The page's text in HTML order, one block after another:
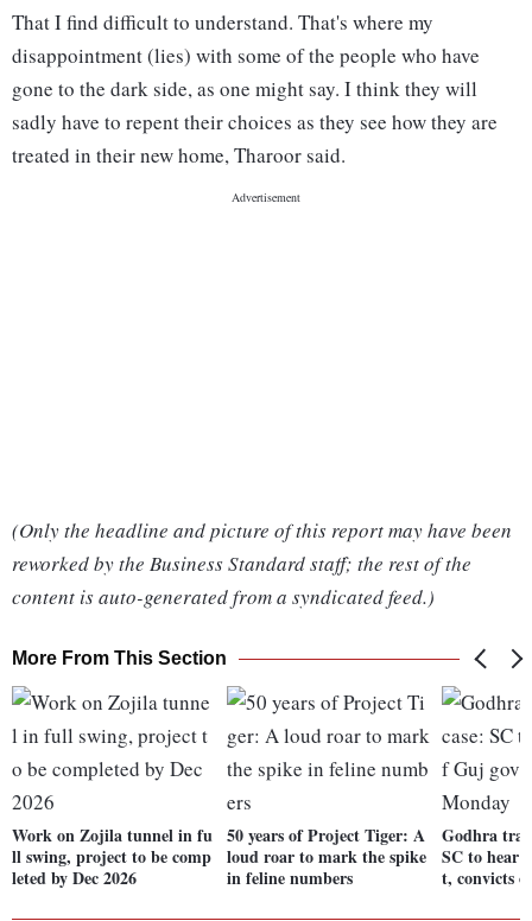
That I find difficult to understand. That's where my
disappointment (lies) with some of the people who have
gone to the dark side, as one might say. I think they will
sadly have to repent their choices as they see how they are
treated in their new home, Tharoor said.
(Only the headline and picture of this report may have been
reworked by the Business Standard staff; the rest of the
content is auto-generated from a syndicated feed.)
More From This Section
Work on Zojila tunnel in fu
ll swing, project to be comp
leted by Dec 2026
50 years of Project Tiger: A
loud roar to mark the spike
in feline numbers
Godhra
SC to hear
t, convicts